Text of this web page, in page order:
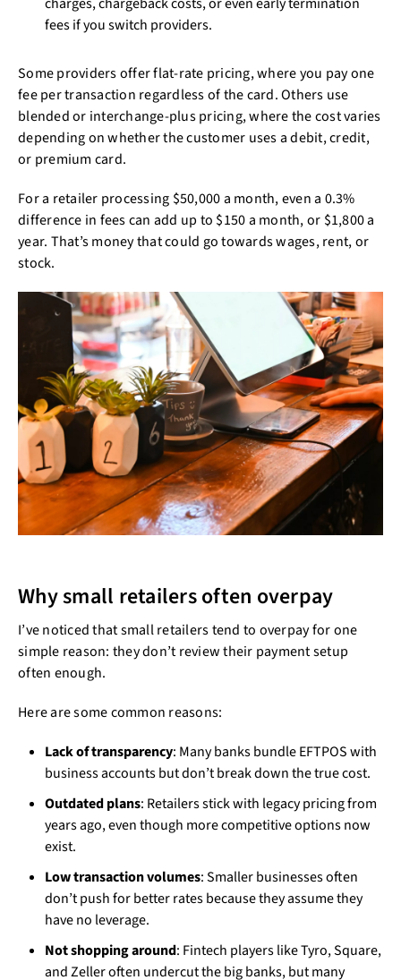
fees if you switch providers.
Some providers offer flat-rate pricing, where you pay one
fee per transaction regardless of the card. Others use
blended or interchange-plus pricing, where the cost varies
depending on whether the customer uses a debit, credit,
or premium card.
For a retailer processing $50,000 a month, even a 0.3%
difference in fees can add up to $150 a month, or $1,800 a
year. That’s money that could go towards wages, rent, or
stock.
Why small retailers often overpay
I’ve noticed that small retailers tend to overpay for one
simple reason: they don’t review their payment setup
often enough.
Here are some common reasons:
Lack of transparency: Many banks bundle EFTPOS with
business accounts but don’t break down the true cost.
Outdated plans: Retailers stick with legacy pricing from
years ago, even though more competitive options now
exist.
Low transaction volumes: Smaller businesses often
don’t push for better rates because they assume they
have no leverage.
Not shopping around: Fintech players like Tyro, Square,
and Zeller often undercut the big banks, but many